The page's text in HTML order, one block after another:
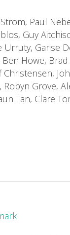
Paul
Guy
Urruty, Garise
Howe, Brad
Christensen,
Grove,
Tan, Clare